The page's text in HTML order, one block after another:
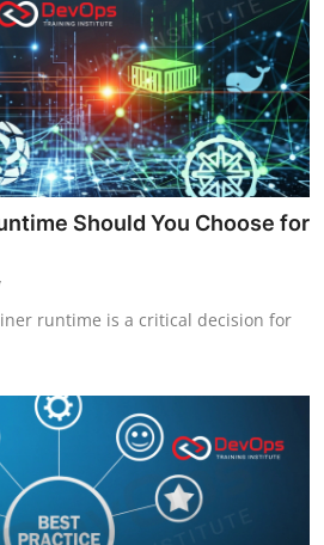
Should You Choose for
runtime is a critical decision for